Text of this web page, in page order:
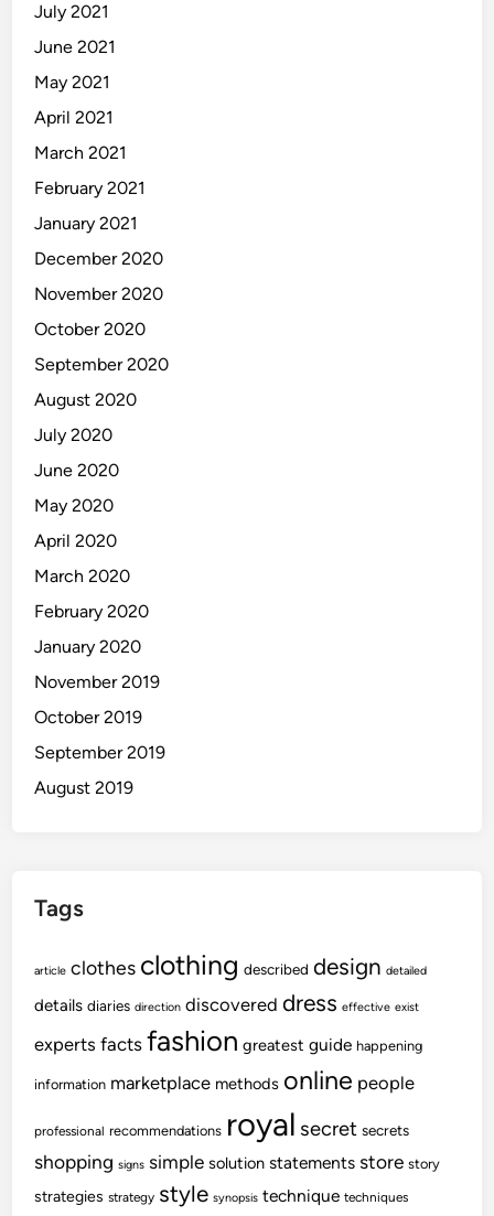
July 2021
June 2021
May 2021
April 2021
March 2021
February 2021
January 2021
December 2020
November 2020
October 2020
September 2020
August 2020
July 2020
June 2020
May 2020
April 2020
March 2020
February 2020
January 2020
November 2019
October 2019
September 2019
August 2019
Tags
article clothes clothing described design detailed
details diaries direction discovered dress effective exist
experts facts fashion greatest guide happening
information marketplace methods online people
professional recommendations royal secret secrets
shopping signs simple solution statements store story
strategies strategy style synopsis technique techniques